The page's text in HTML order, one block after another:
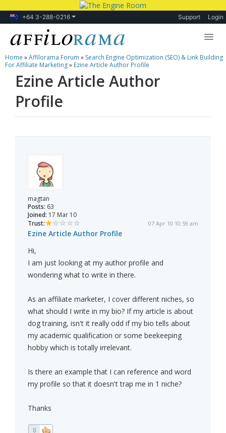
+64 3-288-0216 Support Login
Lessons
Products
Blog
Home »Affilorama Forum » Search Engine Optimization (SEO) & Link Building
For Affiliate Marketing» Ezine Article Author Profile
Ezine Article Author
Profile
magtan
Posts: 63
Joined: 17 Mar 10
Trust:
07 Apr 10 10:59 am
Ezine Article Author Profile
Hi,
I am just looking at my author profile and
wondering what to write in there.
As an affiliate marketer, I cover different niches, so
what should I write in my bio? If my article is about
dog training, isn't it really odd if my bio tells about
my academic qualification or some beekeeping
hobby which is totally irrelevant.
Is there an example that I can reference and word
my profile so that it doesn't trap me in 1 niche?
Thanks
0